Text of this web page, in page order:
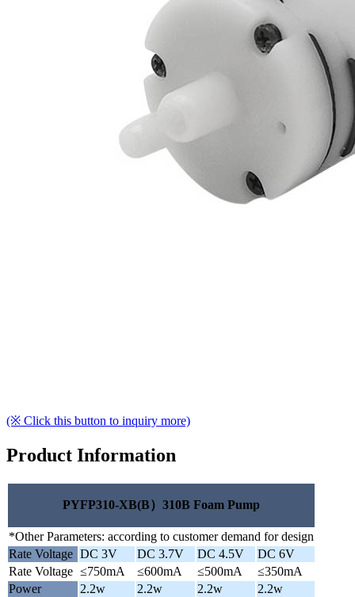
(※ Click this button to inquiry more)
Product Information
PYFP310-XB(B）310B Foam Pump
*Other Parameters: according to customer demand for design
Rate Voltage DC 3V DC 3.7V DC 4.5V
DC 6V
Rate Voltage ≤750mA ≤600mA ≤500mA
≤350mA
Power
2.2w 2.2w 2.2w
2.2w